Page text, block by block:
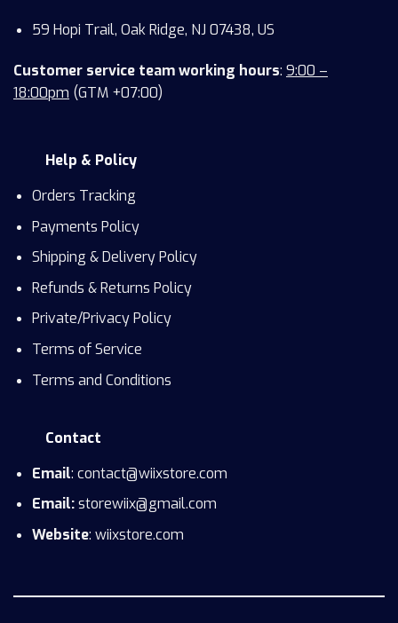
59 Hopi Trail, Oak Ridge, NJ 07438, US
Customer service team working hours: 9:00 –
18:00pm (GTM +07:00)
Help & Policy
Orders Tracking
Payments Policy
Shipping & Delivery Policy
Refunds & Returns Policy
Private/Privacy Policy
Terms of Service
Terms and Conditions
Contact
Email: contact@wiixstore.com
Email:storewiix@gmail.com
Website: wiixstore.com